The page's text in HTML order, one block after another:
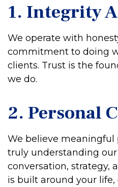
1. Integrity
We operate with
commitment to doing
clients. Trust is the
we do.
2. Personal
We believe
truly understanding our
conversation, strategy,
is built around your life,